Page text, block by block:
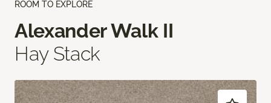
ROOM TO EXPLORE
Alexander Walk II
Hay Stack